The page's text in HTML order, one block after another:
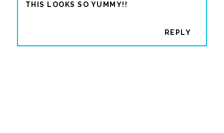
THIS LOOKS SO YUMMY!!
REPLY